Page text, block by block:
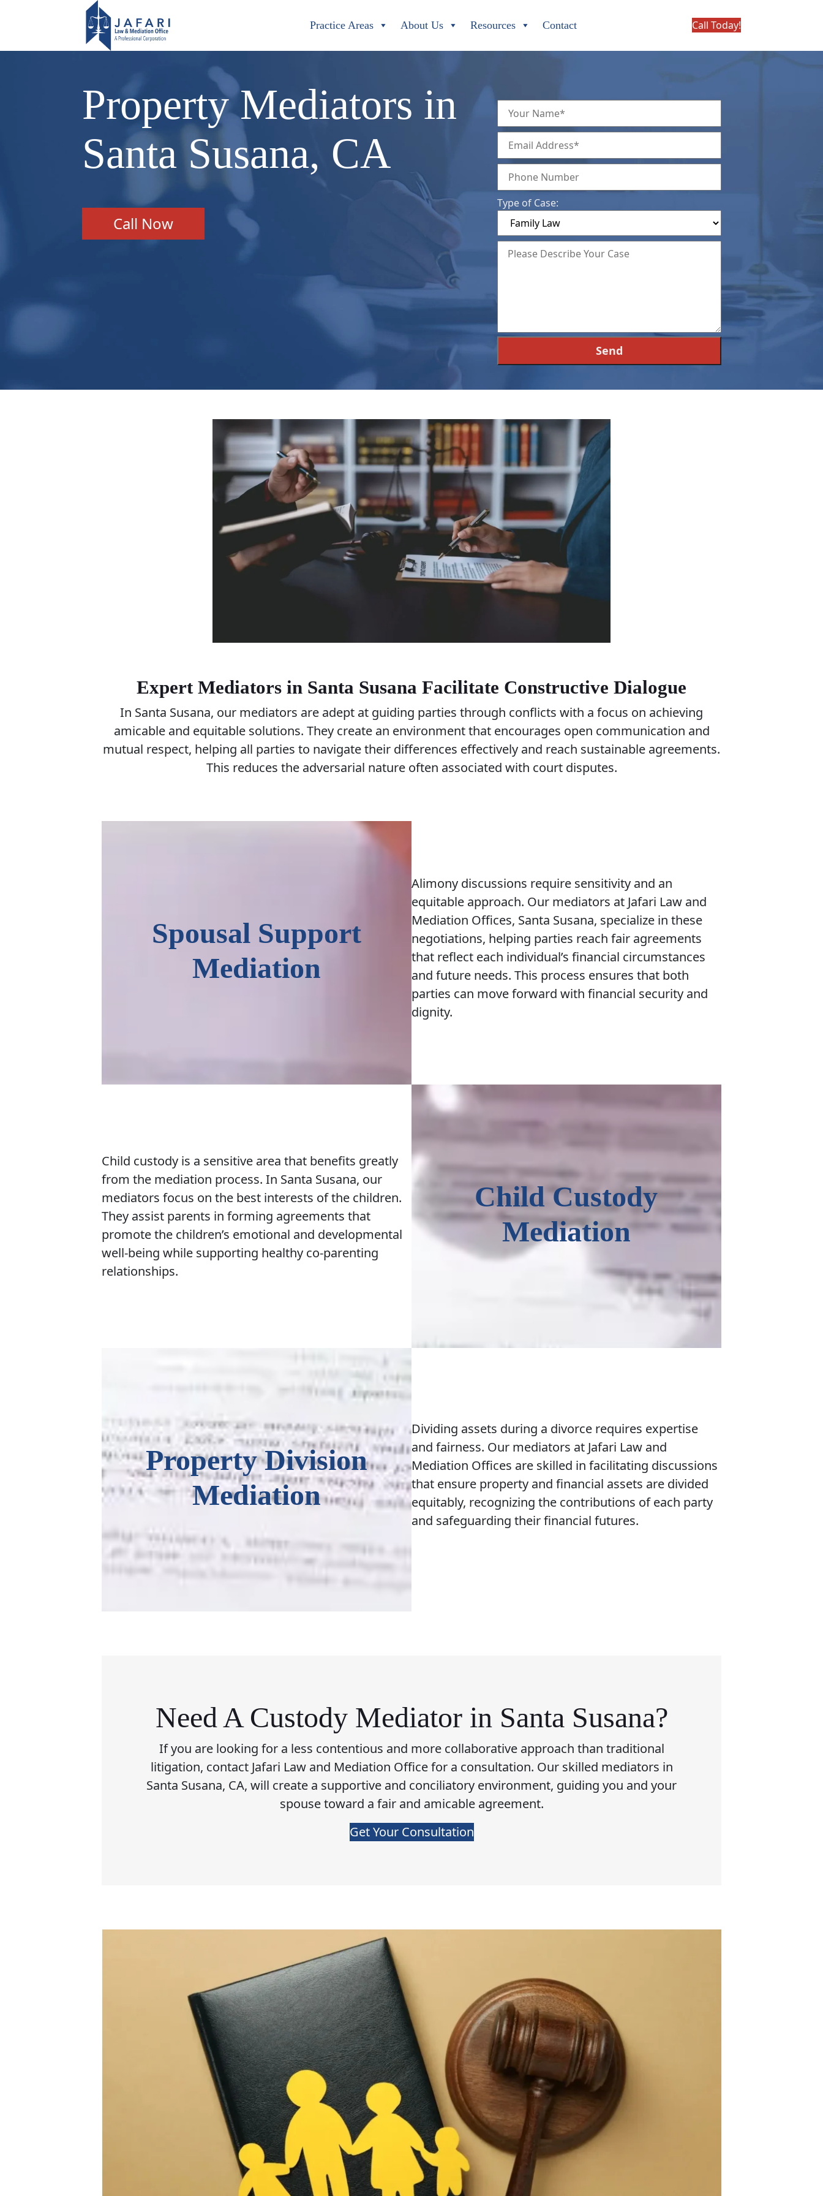
Practice Areas About Us Resources Contact Call Today!
Property Mediators in
Santa Susana, CA
Call Now
Type of Case:
Expert Mediators in Santa Susana Facilitate Constructive Dialogue
In Santa Susana, our mediators are adept at guiding parties through conflicts with a focus on achieving
amicable and equitable solutions. They create an environment that encourages open communication and
mutual respect, helping all parties to navigate their differences effectively and reach sustainable agreements.
This reduces the adversarial nature often associated with court disputes.
Spousal Support
Mediation
Alimony discussions require sensitivity and an
equitable approach. Our mediators at Jafari Law and
Mediation Offices, Santa Susana, specialize in these
negotiations, helping parties reach fair agreements
that reflect each individual’s financial circumstances
and future needs. This process ensures that both
parties can move forward with financial security and
dignity.
Child custody is a sensitive area that benefits greatly
from the mediation process. In Santa Susana, our
mediators focus on the best interests of the children.
They assist parents in forming agreements that
promote the children’s emotional and developmental
well-being while supporting healthy co-parenting
relationships.
Child Custody
Mediation
Property Division
Mediation
Dividing assets during a divorce requires expertise
and fairness. Our mediators at Jafari Law and
Mediation Offices are skilled in facilitating discussions
that ensure property and financial assets are divided
equitably, recognizing the contributions of each party
and safeguarding their financial futures.
Need A Custody Mediator in Santa Susana?
If you are looking for a less contentious and more collaborative approach than traditional
litigation, contact Jafari Law and Mediation Office for a consultation. Our skilled mediators in
Santa Susana, CA, will create a supportive and conciliatory environment, guiding you and your
spouse toward a fair and amicable agreement.
Get Your Consultation